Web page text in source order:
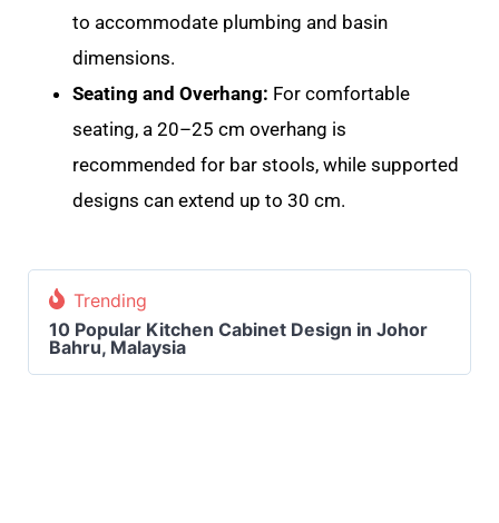
to accommodate plumbing and basin
dimensions.
Seating and Overhang: For comfortable
seating, a 20–25 cm overhang is
recommended for bar stools, while supported
designs can extend up to 30 cm.
Trending
10 Popular Kitchen Cabinet Design in Johor
Bahru, Malaysia